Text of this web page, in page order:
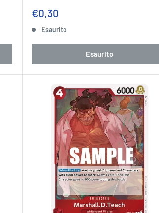
Prezzo
€0,30
Esaurito
Esaurito